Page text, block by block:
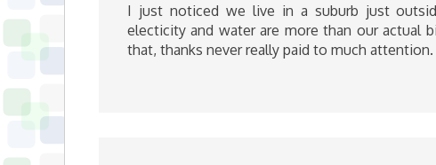
I just noticed we live in a suburb just
electicity and water are more than our actual
that, thanks never really paid to much attention.